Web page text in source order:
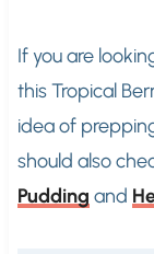
If you are
this Tropical
idea of
should also
Pudding and